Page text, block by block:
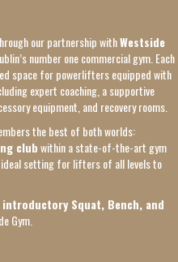
our partnership withWestside
number one commercial gym. Each
space for powerlifters equipped with
expert coaching, a supportive
equipment, and recovery rooms.
the best of both worlds:
clubwithin a state-of-the-art gym
ideal setting for lifters of all levels to
Squat, Bench, and
Gym.